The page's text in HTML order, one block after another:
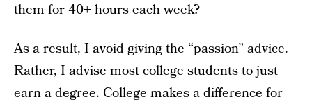
them for 40+ hours each week?
As a result, I avoid giving the “passion” advice.
Rather, I advise most college students to just
earn a degree. College makes a difference for